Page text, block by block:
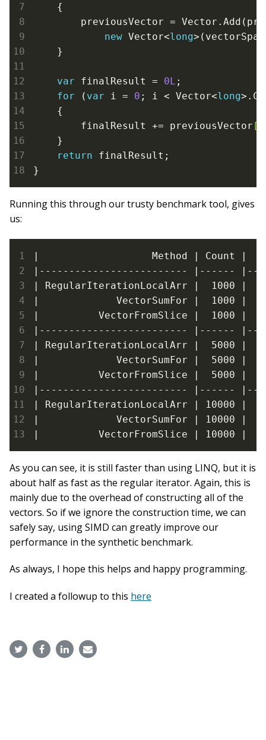
    {
previousVector =
new Vector<long
    }
var finalResult = 0L ;
for ( var i = 0 ; i < Vector<long
    {
        finalResult += previousVector
    }
return finalResult;
}
Running this through our trusty benchmark tool, gives
us:
|                   Method | Count |
|------------------------- |------
| RegularIterationLocalArr |  1000 |
|             VectorSumFor |  1000 |
|          VectorFromSlice |  1000 |
|------------------------- |------
| RegularIterationLocalArr |  5000 |
|             VectorSumFor |  5000 |
|          VectorFromSlice |  5000 |
|------------------------- |------
| RegularIterationLocalArr | 10000 |
|             VectorSumFor | 10000 |
|          VectorFromSlice | 10000 |
As you can see, it is still faster than using LINQ, but it is
about half as fast as the regular iterator. Again, this is
mainly due to the overhead of constructing all of the
vectors. So if we ignore the construction time, we can
safely say, using SIMD can greatly improve our
performance in the synthetic benchmark.
As always, I hope this helps and happy programming.
I created a followup to this here